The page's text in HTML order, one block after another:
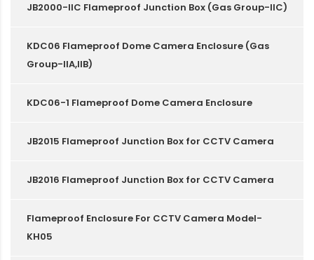
JB2000-IIC Flameproof Junction Box (Gas Group-IIC)
KDC06 Flameproof Dome Camera Enclosure (Gas
Group-IIA,IIB)
KDC06-1 Flameproof Dome Camera Enclosure
JB2015 Flameproof Junction Box for CCTV Camera
JB2016 Flameproof Junction Box for CCTV Camera
Flameproof Enclosure For CCTV Camera Model-
KH05